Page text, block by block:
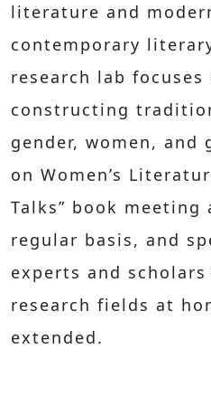
literature and
contemporary
research lab
constructing
gender, women, and
on Women’s
Talks” book meeting
regular basis, and
experts and scholars
research fields at
extended.